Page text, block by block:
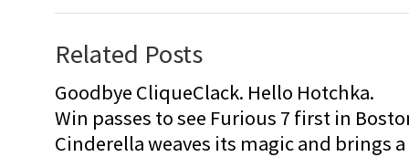
Related Posts
Goodbye CliqueClack. Hello Hotchka.
Win passes to see Furious 7 first in
Cinderella weaves its magic and brings